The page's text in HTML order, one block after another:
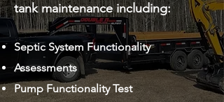
tank maintenance including:
Septic System Functionality
Assessments
Pump Functionality Test